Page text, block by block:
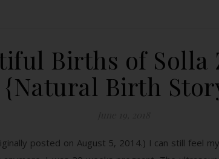
Births of Solla
Birth
posted on August 5, 2014.) I can still feel